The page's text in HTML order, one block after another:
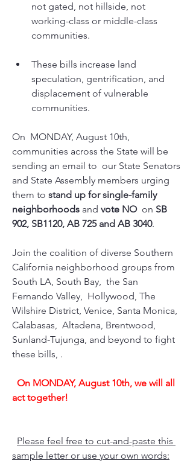
not gated, not hillside, not
working-class or middle-class
communities.
These bills increase land
speculation, gentrification, and
displacement of vulnerable
communities.
On  MONDAY, August 10th,
communities across the State will be
sending an email to  our State Senators
and State Assembly members urging
them to stand up for single-family
neighborhoods and vote NO on SB
902, SB1120, AB 725 and AB 3040.
Join the coalition of diverse Southern
California neighborhood groups from
South LA, South Bay,  the San
Fernando Valley,  Hollywood, The
Wilshire District, Venice, Santa Monica,
Calabasas,  Altadena, Brentwood,
Sunland-Tujunga, and beyond to fight
these bills, .
On MONDAY, August 10th, we will all
act together!
Please feel free to cut-and-paste this
sample letter or use your own words: